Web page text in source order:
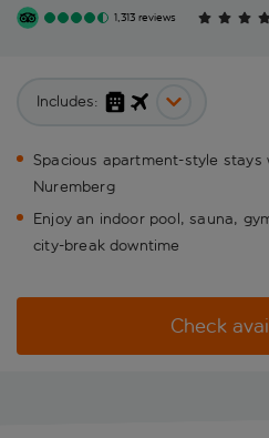
1,313 reviews
Includes:
Spacious apartment-style
Nuremberg
Enjoy an indoor pool, sauna,
city-break downtime
Check